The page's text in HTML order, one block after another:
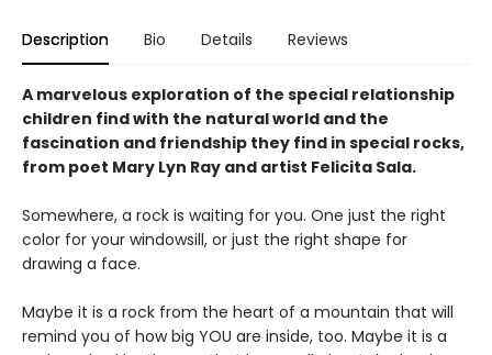
Description Bio Details Reviews
A marvelous exploration of the special relationship
children find with the natural world and the
fascination and friendship they find in special rocks,
from poet Mary Lyn Ray and artist Felicita Sala.
Somewhere, a rock is waiting for you. One just the right
color for your windowsill, or just the right shape for
drawing a face.
Maybe it is a rock from the heart of a mountain that will
remind you of how big YOU are inside, too. Maybe it is a